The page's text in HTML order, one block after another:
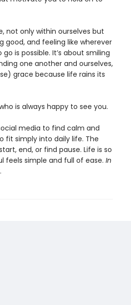
not only within ourselves but
good, and feeling like wherever
is possible. It’s about smiling
one another and ourselves,
grace because life rains its
is always happy to see you.
media to find calm and
fit simply into daily life. The
end, or find pause. Life is so
simple and full of ease. In